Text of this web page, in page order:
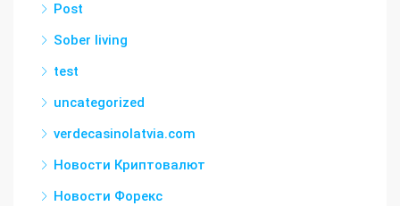
Post
Sober living
test
uncategorized
verdecasinolatvia.com
Новости Криптовалют
Новости Форекс